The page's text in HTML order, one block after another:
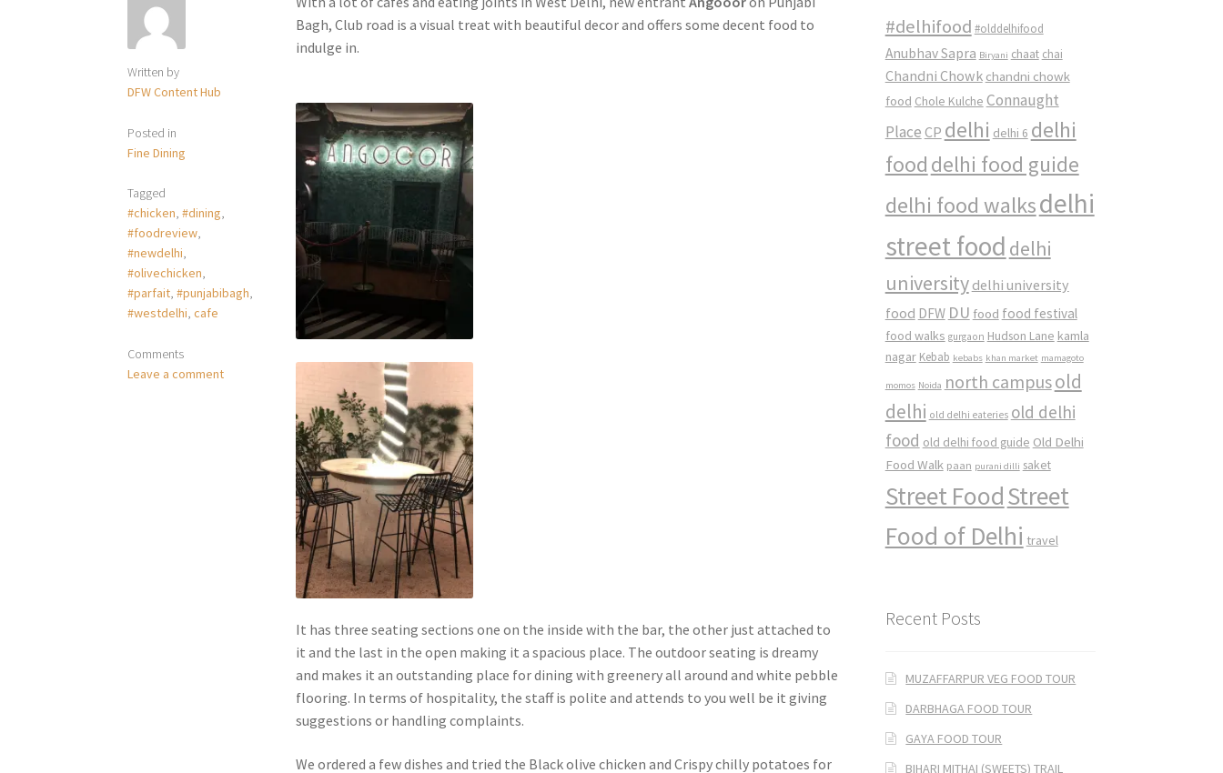
Written by
DFW Content Hub
Posted in
Fine Dining
Tagged
#chicken,#dining,
#foodreview,
#newdelhi,
#olivechicken,
#parfait,#punjabibagh,
#westdelhi,cafe
Comments
Leave a comment
Bagh, Club road is a visual treat with beautiful decor and offers some decent food to
indulge in.
It has three seating sections one on the inside with the bar, the other just attached to
it and the last in the open making it a spacious place. The outdoor seating is dreamy
and makes it an outstanding place for dining with greenery all around and white pebble
flooring. In terms of hospitality, the staff is polite and attends to you well be it giving
suggestions or handling complaints.
We ordered a few dishes and tried the Black olive chicken and Crispy chilly potatoes for
#delhifood #olddelhifood
Anubhav Sapra Biryani chaat chai
Chandni Chowk chandni chowk
food Chole Kulche Connaught
Place CP delhi delhi 6 delhi
food delhi food guide
delhi food walksdelhi
street food delhi
university delhi university
food DFW DU food food festival
food walks gurgaon Hudson Lane kamla
nagar Kebab kebabs khan market mamagoto
momos Noida north campusold
delhi old delhi eateries old delhi
food old delhi food guide Old Delhi
Food Walk paan purani dilli saket
Street FoodStreet
Food of Delhi travel
Recent Posts
MUZAFFARPUR VEG FOOD TOUR
DARBHAGA FOOD TOUR
GAYA FOOD TOUR
BIHARI MITHAI (SWEETS) TRAIL